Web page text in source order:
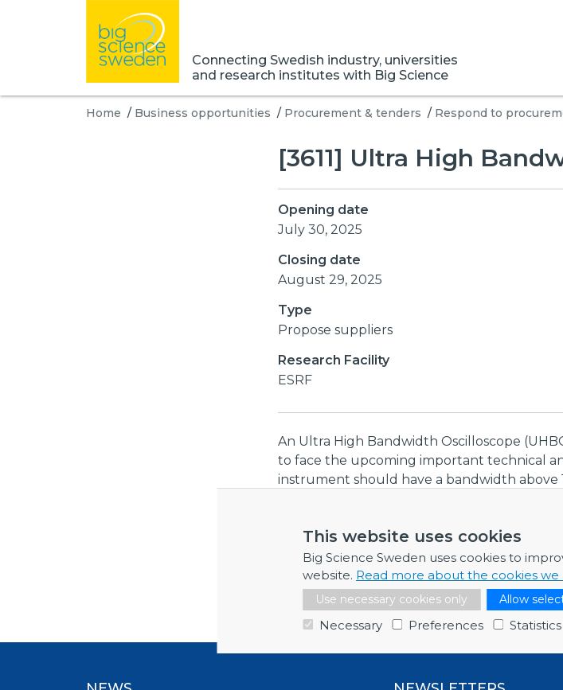
This website uses cookies
Big Science Sweden uses cookies to
website. Read more about the cookies we
Use necessary cookies only Allow
Necessary Preferences Statistics
Connecting Swedish industry, universities
and research institutes with Big Science
Home / Business opportunities / Procurement & tenders / Respond to
[3611] Ultra High
Opening date
July 30, 2025
Closing date
August 29, 2025
Type
Propose suppliers
Research Facility
ESRF
An Ultra High Bandwidth Oscilloscope
to face the upcoming important technical
instrument should have a bandwidth above
channels/inputs with the aforementioned
and at least 10 bit resolution. Moreover it
measurement and analysis capabilities and
storage.